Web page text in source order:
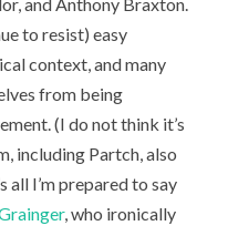
to resist) easy
context, and many
from being
(I do not think it’s
including Partch, also
all I’m prepared to say
, who ironically